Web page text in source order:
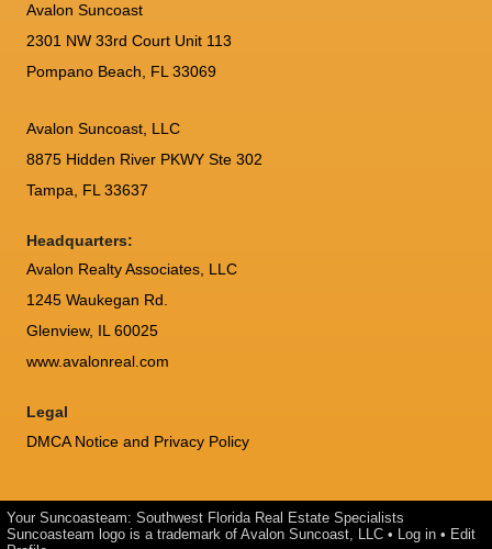
Avalon Suncoast
2301 NW 33rd Court Unit 113
Pompano Beach, FL 33069
Avalon Suncoast, LLC
8875 Hidden River PKWY Ste 302
Tampa, FL 33637
Headquarters:
Avalon Realty Associates, LLC
1245 Waukegan Rd.
Glenview, IL 60025
www.avalonreal.com
Legal
DMCA Notice and Privacy Policy
Your Suncoasteam: Southwest Florida Real Estate Specialists
Suncoasteam logo is a trademark of Avalon Suncoast, LLC • Log in • Edit